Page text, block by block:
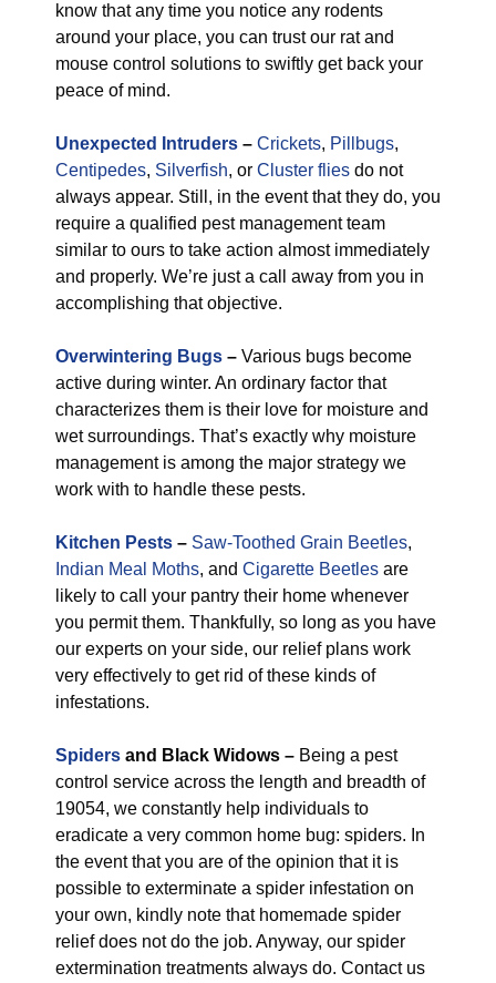
know that any time you notice any rodents
around your place, you can trust our rat and
mouse control solutions to swiftly get back your
peace of mind.
Unexpected Intruders – Crickets, Pillbugs,
Centipedes, Silverfish, or Cluster flies do not
always appear. Still, in the event that they do, you
require a qualified pest management team
similar to ours to take action almost immediately
and properly. We’re just a call away from you in
accomplishing that objective.
Overwintering Bugs – Various bugs become
active during winter. An ordinary factor that
characterizes them is their love for moisture and
wet surroundings. That’s exactly why moisture
management is among the major strategy we
work with to handle these pests.
Kitchen Pests – Saw-Toothed Grain Beetles,
Indian Meal Moths, and Cigarette Beetles are
likely to call your pantry their home whenever
you permit them. Thankfully, so long as you have
our experts on your side, our relief plans work
very effectively to get rid of these kinds of
infestations.
Spiders and Black Widows – Being a pest
control service across the length and breadth of
19054, we constantly help individuals to
eradicate a very common home bug: spiders. In
the event that you are of the opinion that it is
possible to exterminate a spider infestation on
your own, kindly note that homemade spider
relief does not do the job. Anyway, our spider
extermination treatments always do. Contact us